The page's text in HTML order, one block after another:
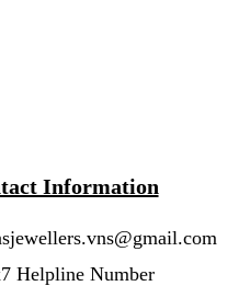
Information
Helpline Number